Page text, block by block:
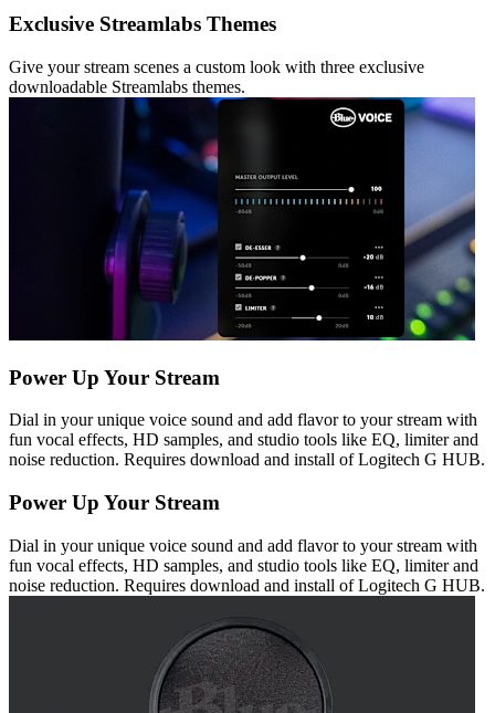
Exclusive Streamlabs Themes
Give your stream scenes a custom look with three exclusive
downloadable Streamlabs themes.
Power Up Your Stream
Dial in your unique voice sound and add flavor to your stream with
fun vocal effects, HD samples, and studio tools like EQ, limiter and
noise reduction. Requires download and install of Logitech G HUB.
Power Up Your Stream
Dial in your unique voice sound and add flavor to your stream with
fun vocal effects, HD samples, and studio tools like EQ, limiter and
noise reduction. Requires download and install of Logitech G HUB.